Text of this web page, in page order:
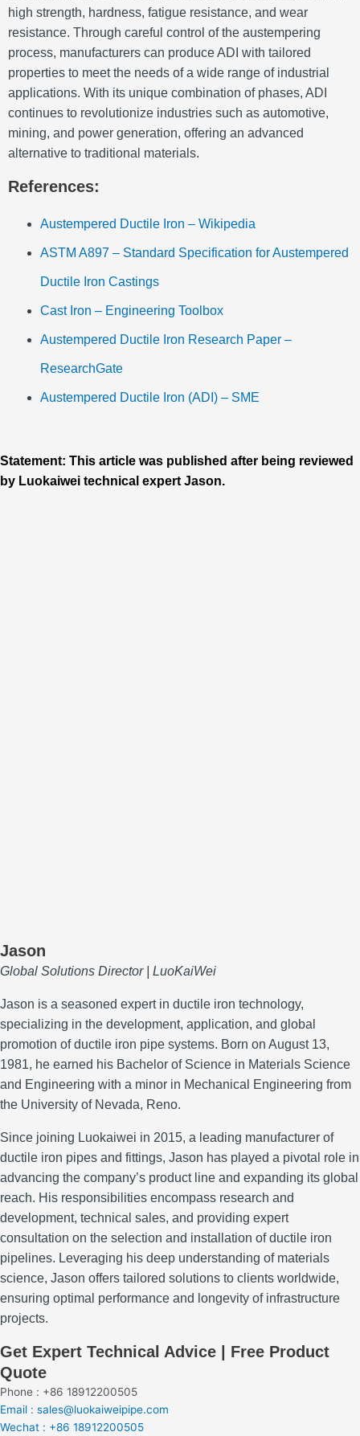
high strength, hardness, fatigue resistance, and wear
resistance. Through careful control of the austempering
process, manufacturers can produce ADI with tailored
properties to meet the needs of a wide range of industrial
applications. With its unique combination of phases, ADI
continues to revolutionize industries such as automotive,
mining, and power generation, offering an advanced
alternative to traditional materials.
References:
Austempered Ductile Iron – Wikipedia
ASTM A897 – Standard Specification for Austempered
Ductile Iron Castings
Cast Iron – Engineering Toolbox
Austempered Ductile Iron Research Paper –
ResearchGate
Austempered Ductile Iron (ADI) – SME
Statement: This article was published after being reviewed
by Luokaiwei technical expert Jason.
Jason
Global Solutions Director | LuoKaiWei
Jason is a seasoned expert in ductile iron technology,
specializing in the development, application, and global
promotion of ductile iron pipe systems. Born on August 13,
1981, he earned his Bachelor of Science in Materials Science
and Engineering with a minor in Mechanical Engineering from
the University of Nevada, Reno.
Since joining Luokaiwei in 2015, a leading manufacturer of
ductile iron pipes and fittings, Jason has played a pivotal role in
advancing the company’s product line and expanding its global
reach. His responsibilities encompass research and
development, technical sales, and providing expert
consultation on the selection and installation of ductile iron
pipelines. Leveraging his deep understanding of materials
science, Jason offers tailored solutions to clients worldwide,
ensuring optimal performance and longevity of infrastructure
projects.
Get Expert Technical Advice | Free Product
Quote
Phone : +86 18912200505
Email : sales@luokaiweipipe.com
Wechat : +86 18912200505